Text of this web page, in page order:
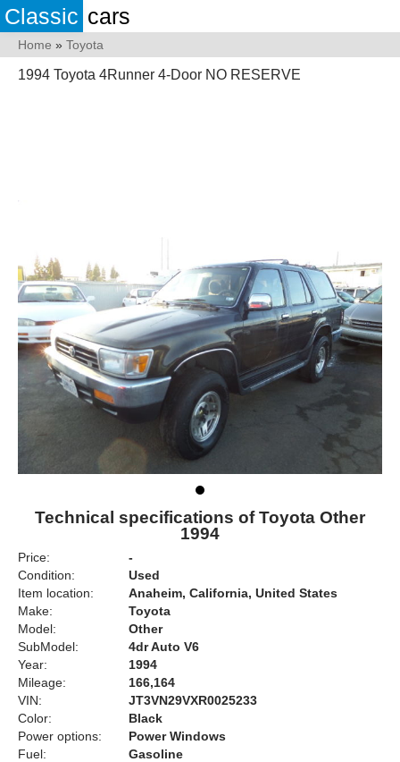
Classic cars
Home » Toyota
1994 Toyota 4Runner 4-Door NO RESERVE
Technical specifications of Toyota Other
1994
Price:
-
Condition:
Used
Item location:
Anaheim, California, United States
Make:
Toyota
Model:
Other
SubModel:
4dr Auto V6
Year:
1994
Mileage:
166,164
VIN:
JT3VN29VXR0025233
Color:
Black
Power options:
Power Windows
Fuel:
Gasoline